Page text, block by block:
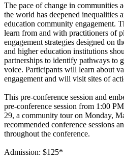
The pace of change in communities
the world has deepened inequalities
education community engagement.
learn from and with practitioners of
engagement strategies designed on
and higher education institutions
partnerships to identify pathways to
voice. Participants will learn about
engagement and will visit sites of
This pre-conference session and
pre-conference session from 1:00
29, a community tour on Monday,
recommended conference sessions
throughout the conference.
Admission: $125*